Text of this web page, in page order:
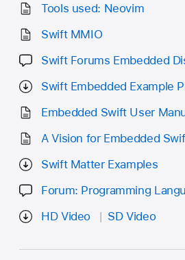
Tools used: Neovim
Swift MMIO
Swift Forums Embedded
Swift Embedded Example
Embedded Swift User
A Vision for Embedded
Swift Matter Examples
Forum: Programming
HD Video
SD Video